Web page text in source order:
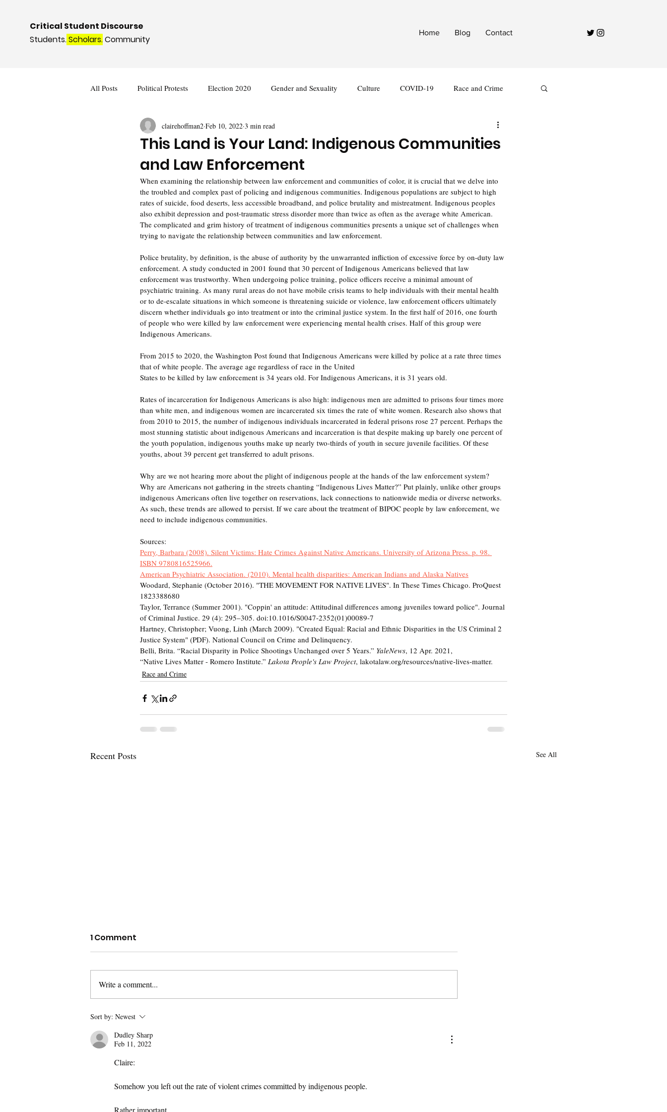
Critical Student Discourse
Students.Scholars.Community
Home Blog Contact
All Posts Political Protests Election 2020 Gender and Sexuality Culture COVID-19 Race and Crime
Deviance and Social Control International
This Land is Your Land: Indigenous Communities
and Law Enforcement
clairehoffman2 Feb 10, 2022 3 min read
When examining the relationship between law enforcement and communities of color, it is crucial that we delve into
the troubled and complex past of policing and indigenous communities. Indigenous populations are subject to high
rates of suicide, food deserts, less accessible broadband, and police brutality and mistreatment. Indigenous peoples
also exhibit depression and post-traumatic stress disorder more than twice as often as the average white American.
The complicated and grim history of treatment of indigenous communities presents a unique set of challenges when
trying to navigate the relationship between communities and law enforcement.
Police brutality, by definition, is the abuse of authority by the unwarranted infliction of excessive force by on-duty law
enforcement. A study conducted in 2001 found that 30 percent of Indigenous Americans believed that law
enforcement was trustworthy. When undergoing police training, police officers receive a minimal amount of
psychiatric training. As many rural areas do not have mobile crisis teams to help individuals with their mental health
or to de-escalate situations in which someone is threatening suicide or violence, law enforcement officers ultimately
discern whether individuals go into treatment or into the criminal justice system. In the first half of 2016, one fourth
of people who were killed by law enforcement were experiencing mental health crises. Half of this group were
Indigenous Americans.
From 2015 to 2020, the Washington Post found that Indigenous Americans were killed by police at a rate three times
that of white people. The average age regardless of race in the United
States to be killed by law enforcement is 34 years old. For Indigenous Americans, it is 31 years old.
Rates of incarceration for Indigenous Americans is also high: indigenous men are admitted to prisons four times more
than white men, and indigenous women are incarcerated six times the rate of white women. Research also shows that
from 2010 to 2015, the number of indigenous individuals incarcerated in federal prisons rose 27 percent. Perhaps the
most stunning statistic about indigenous Americans and incarceration is that despite making up barely one percent of
the youth population, indigenous youths make up nearly two-thirds of youth in secure juvenile facilities. Of these
youths, about 39 percent get transferred to adult prisons.
Why are we not hearing more about the plight of indigenous people at the hands of the law enforcement system?
Why are Americans not gathering in the streets chanting “Indigenous Lives Matter?” Put plainly, unlike other groups
indigenous Americans often live together on reservations, lack connections to nationwide media or diverse networks.
As such, these trends are allowed to persist. If we care about the treatment of BIPOC people by law enforcement, we
need to include indigenous communities.
Sources:
Perry, Barbara (2008). Silent Victims: Hate Crimes Against Native Americans. University of Arizona Press. p. 98.
ISBN 9780816525966.
American Psychiatric Association. (2010). Mental health disparities: American Indians and Alaska Natives
Woodard, Stephanie (October 2016). "THE MOVEMENT FOR NATIVE LIVES". In These Times Chicago. ProQuest
1823388680
Taylor, Terrance (Summer 2001). "Coppin' an attitude: Attitudinal differences among juveniles toward police". Journal
of Criminal Justice. 29 (4): 295–305. doi:10.1016/S0047-2352(01)00089-7
Hartney, Christopher; Vuong, Linh (March 2009). "Created Equal: Racial and Ethnic Disparities in the US Criminal 2
Justice System" (PDF). National Council on Crime and Delinquency.
Belli, Brita. “Racial Disparity in Police Shootings Unchanged over 5 Years.” YaleNews, 12 Apr. 2021,
“Native Lives Matter - Romero Institute.” Lakota People's Law Project, lakotalaw.org/resources/native-lives-matter.
Race and Crime
Recent Posts See All
Policing in the Nation's
Capital
Overall crime is down from this time
last year, but homicides are up 20
Enforcement on
I have not seen a ton of crime-centric
Sentencing for Black and
In August of 2021, two women, one
1 Comment
Write a comment...
Sort by: Newest
Dudley Sharp
Feb 11, 2022
Claire:
Somehow you left out the rate of violent crimes committed by indigenous people.